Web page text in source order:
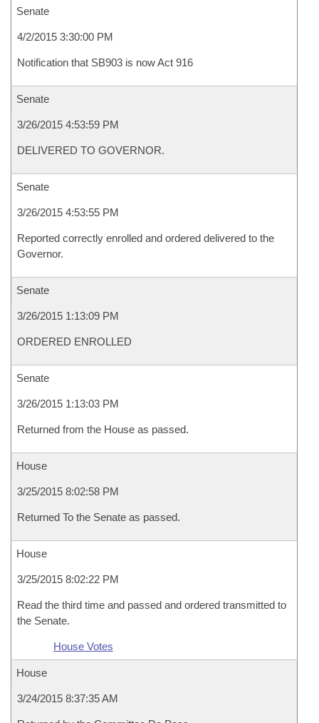
Senate
4/2/2015 3:30:00 PM
Notification that SB903 is now Act 916
Senate
3/26/2015 4:53:59 PM
DELIVERED TO GOVERNOR.
Senate
3/26/2015 4:53:55 PM
Reported correctly enrolled and ordered delivered to the
Governor.
Senate
3/26/2015 1:13:09 PM
ORDERED ENROLLED
Senate
3/26/2015 1:13:03 PM
Returned from the House as passed.
House
3/25/2015 8:02:58 PM
Returned To the Senate as passed.
House
3/25/2015 8:02:22 PM
Read the third time and passed and ordered transmitted to
the Senate.
House Votes
House
3/24/2015 8:37:35 AM